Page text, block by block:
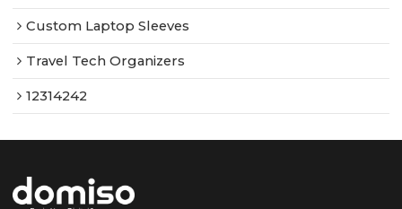
Custom Laptop Sleeves
Travel Tech Organizers
12314242